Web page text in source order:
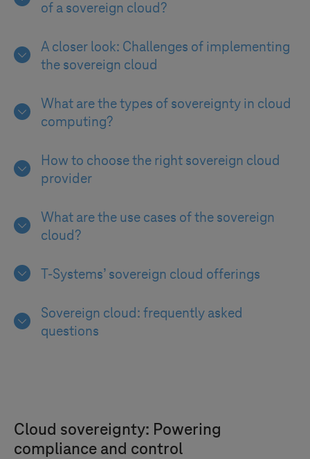
of a sovereign cloud?
A closer look: Challenges of implementing
the sovereign cloud
What are the types of sovereignty in cloud
computing?
How to choose the right sovereign cloud
provider
What are the use cases of the sovereign
cloud?
T-Systems’ sovereign cloud offerings
Sovereign cloud: frequently asked
questions
Cloud sovereignty: Powering
compliance and control